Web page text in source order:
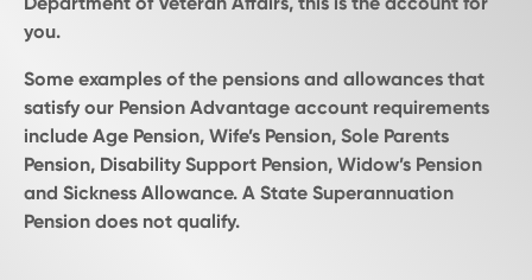
you.
Some examples of the pensions and allowances that
satisfy our Pension Advantage account requirements
include Age Pension, Wife’s Pension, Sole Parents
Pension, Disability Support Pension, Widow’s Pension
and Sickness Allowance. A State Superannuation
Pension does not qualify.